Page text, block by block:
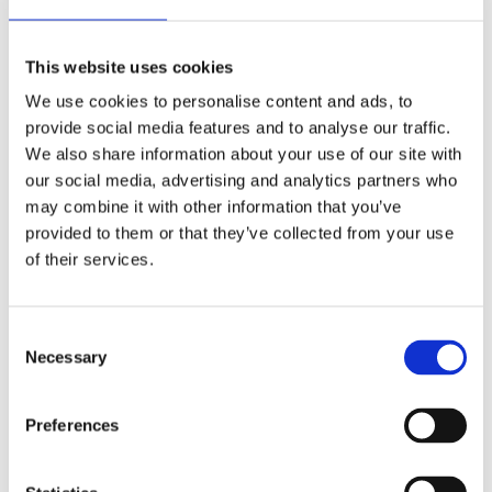
This website uses cookies
We use cookies to personalise content and ads, to
provide social media features and to analyse our traffic.
We also share information about your use of our site with
our social media, advertising and analytics partners who
may combine it with other information that you’ve
provided to them or that they’ve collected from your use
of their services.
Selection
Necessary
Preferences
thermostat
Options:
Baskets
Dividers
Lock
Graphics (minimum quantity required)
Castors with brake
Model Dimensions w*d*h